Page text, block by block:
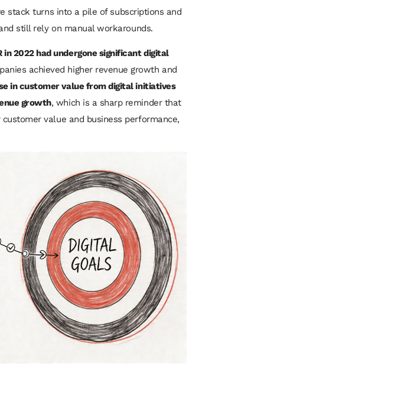
stack turns into a pile of subscriptions and
still rely on manual workarounds.
2022 had undergone significant digital
achieved higher revenue growth and
in customer value from digital initiatives
growth, which is a sharp reminder that
value and business performance,